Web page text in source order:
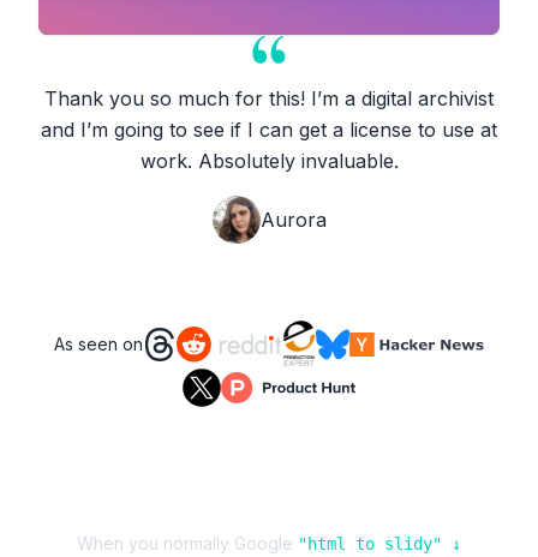
Thank you so much for this! I’m a digital archivist
and I’m going to see if I can get a license to use at
work. Absolutely invaluable.
Aurora
As seen on
When you normally Google "html to slidy" ↓